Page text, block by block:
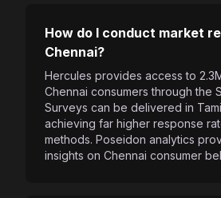
How do I conduct market
Chennai?
Hercules provides access to
Chennai consumers through the
Surveys can be delivered in
achieving far higher response
methods. Poseidon analytics
insights on Chennai consumer